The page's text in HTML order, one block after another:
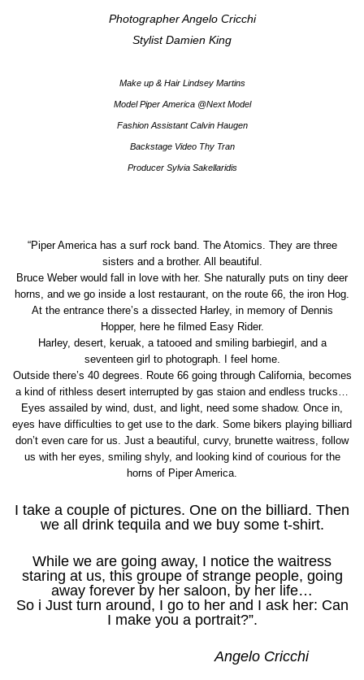
Photographer Angelo Cricchi
Stylist Damien King
Make up & Hair Lindsey Martins
Model Piper America @Next Model
Fashion Assistant Calvin Haugen
Backstage Video Thy Tran
Producer Sylvia Sakellaridis
“Piper America has a surf rock band. The Atomics. They are three
sisters and a brother. All beautiful.
Bruce Weber would fall in love with her. She naturally puts on tiny deer
horns, and we go inside a lost restaurant, on the route 66, the iron Hog.
At the entrance there’s a dissected Harley, in memory of Dennis
Hopper, here he filmed Easy Rider.
Harley, desert, keruak, a tatooed and smiling barbiegirl, and a
seventeen girl to photograph. I feel home.
Outside there’s 40 degrees. Route 66 going through California, becomes
a kind of rithless desert interrupted by gas staion and endless trucks…
Eyes assailed by wind, dust, and light, need some shadow. Once in,
eyes have difficulties to get use to the dark. Some bikers playing billiard
don’t even care for us. Just a beautiful, curvy, brunette waitress, follow
us with her eyes, smiling shyly, and looking kind of courious for the
horns of Piper America.
I take a couple of pictures. One on the billiard. Then
we all drink tequila and we buy some t-shirt.
While we are going away, I notice the waitress
staring at us, this groupe of strange people, going
away forever by her saloon, by her life…
So i Just turn around, I go to her and I ask her: Can
I make you a portrait?”.
Angelo Cricchi